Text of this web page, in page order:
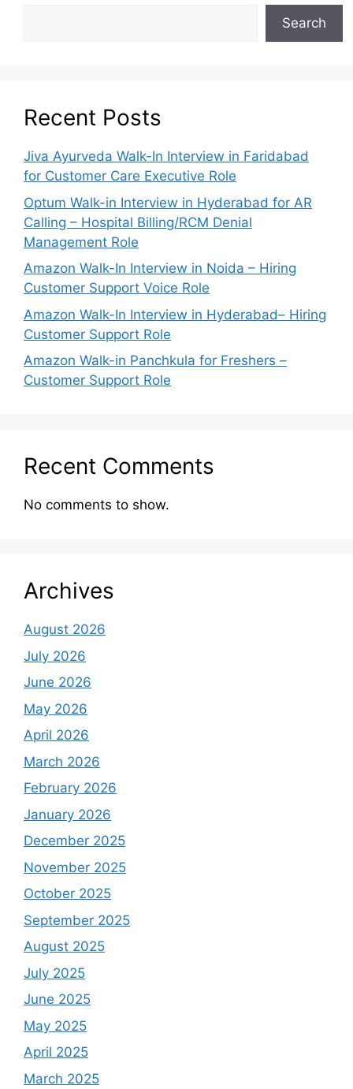
Search
Recent Posts
Jiva Ayurveda Walk-In Interview in Faridabad
for Customer Care Executive Role
Optum Walk-in Interview in Hyderabad for AR
Calling – Hospital Billing/RCM Denial
Management Role
Amazon Walk-In Interview in Noida – Hiring
Customer Support Voice Role
Amazon Walk-In Interview in Hyderabad– Hiring
Customer Support Role
Amazon Walk-in Panchkula for Freshers –
Customer Support Role
Recent Comments
No comments to show.
Archives
August 2026
July 2026
June 2026
May 2026
April 2026
March 2026
February 2026
January 2026
December 2025
November 2025
October 2025
September 2025
August 2025
July 2025
June 2025
May 2025
April 2025
March 2025